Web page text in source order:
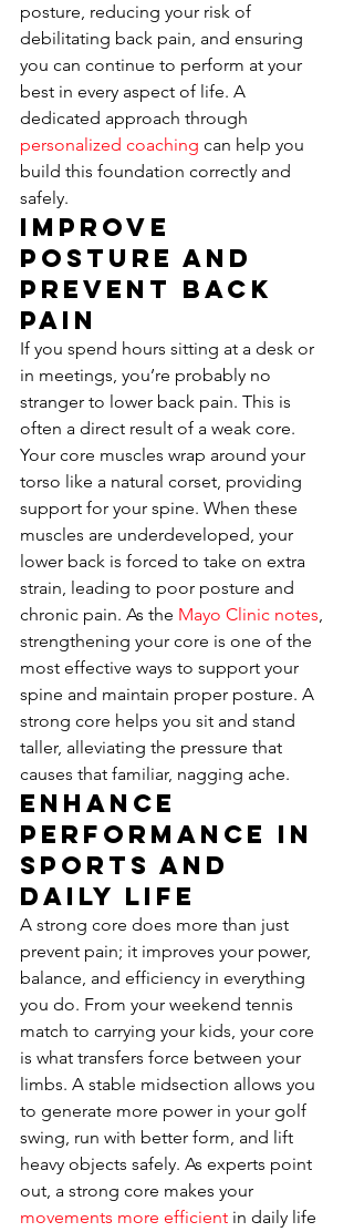
posture, reducing your risk of
debilitating back pain, and ensuring
you can continue to perform at your
best in every aspect of life. A
dedicated approach through
personalized coaching can help you
build this foundation correctly and
safely.
Improve
Posture and
Prevent Back
Pain
If you spend hours sitting at a desk or
in meetings, you’re probably no
stranger to lower back pain. This is
often a direct result of a weak core.
Your core muscles wrap around your
torso like a natural corset, providing
support for your spine. When these
muscles are underdeveloped, your
lower back is forced to take on extra
strain, leading to poor posture and
chronic pain. As the Mayo Clinic notes,
strengthening your core is one of the
most effective ways to support your
spine and maintain proper posture. A
strong core helps you sit and stand
taller, alleviating the pressure that
causes that familiar, nagging ache.
Enhance
Performance in
Sports and
Daily Life
A strong core does more than just
prevent pain; it improves your power,
balance, and efficiency in everything
you do. From your weekend tennis
match to carrying your kids, your core
is what transfers force between your
limbs. A stable midsection allows you
to generate more power in your golf
swing, run with better form, and lift
heavy objects safely. As experts point
out, a strong core makes your
movements more efficient in daily life